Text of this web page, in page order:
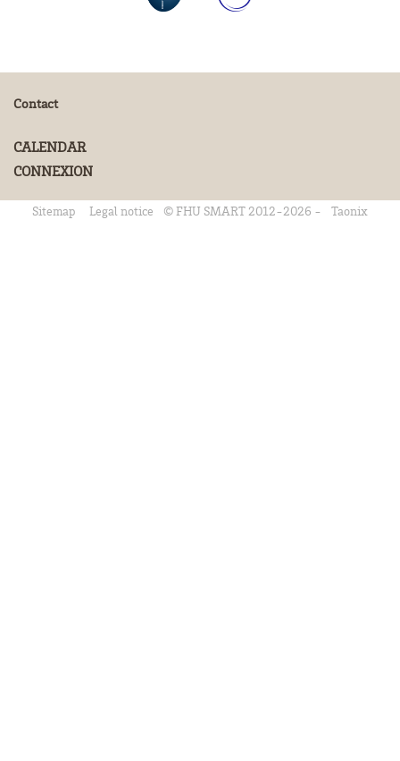
Contact
CALENDAR
CONNEXION
Sitemap Legal notice © FHU SMART 2012-2026 - Taonix